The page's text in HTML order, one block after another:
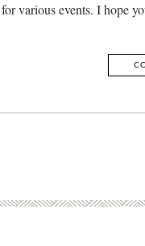
for various events. I hope